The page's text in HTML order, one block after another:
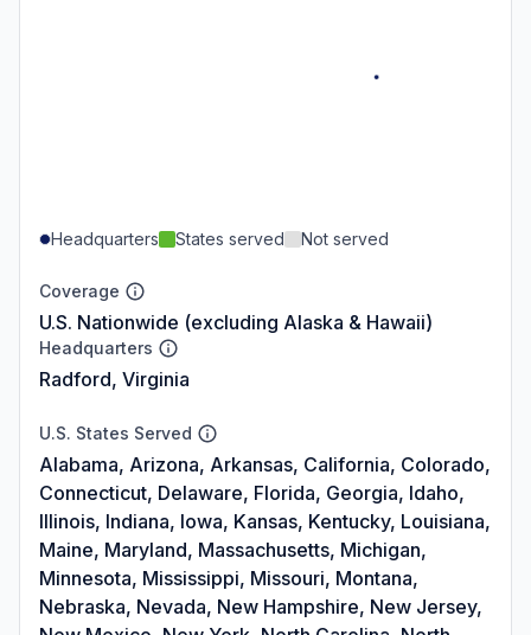
Headquarters States served Not served
Coverage
U.S. Nationwide (excluding Alaska & Hawaii)
Headquarters
Radford, Virginia
U.S. States Served
Alabama, Arizona, Arkansas, California, Colorado,
Connecticut, Delaware, Florida, Georgia, Idaho,
Illinois, Indiana, Iowa, Kansas, Kentucky, Louisiana,
Maine, Maryland, Massachusetts, Michigan,
Minnesota, Mississippi, Missouri, Montana,
Nebraska, Nevada, New Hampshire, New Jersey,